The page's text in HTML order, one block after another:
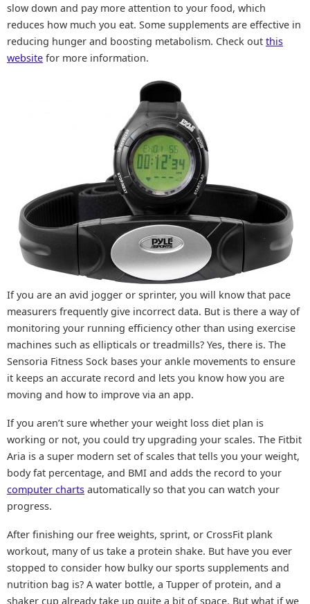
slow down and pay more attention to your food, which
reduces how much you eat. Some supplements are effective in
reducing hunger and boosting metabolism. Check out this
website for more information.
If you are an avid jogger or sprinter, you will know that pace
measurers frequently give incorrect data. But is there a way of
monitoring your running efficiency other than using exercise
machines such as ellipticals or treadmills? Yes, there is. The
Sensoria Fitness Sock bases your ankle movements to ensure
it keeps an accurate record and lets you know how you are
moving and how to improve via an app.
If you aren’t sure whether your weight loss diet plan is
working or not, you could try upgrading your scales. The Fitbit
Aria is a super modern set of scales that tells you your weight,
body fat percentage, and BMI and adds the record to your
computer charts automatically so that you can watch your
progress.
After finishing our free weights, sprint, or CrossFit plank
workout, many of us take a protein shake. But have you ever
stopped to consider how bulky our sports supplements and
nutrition bag is? A water bottle, a Tupper of protein, and a
shaker cup already take up quite a bit of space. But what if we